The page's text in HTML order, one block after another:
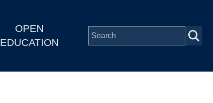
OPEN
EDUCATION